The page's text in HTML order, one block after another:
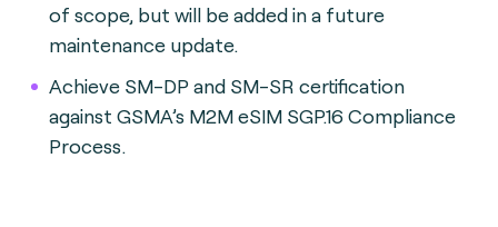
of scope, but will be added in a future
maintenance update.
Achieve SM-DP and SM-SR certification
against GSMA’s M2M eSIM SGP.16 Compliance
Process.